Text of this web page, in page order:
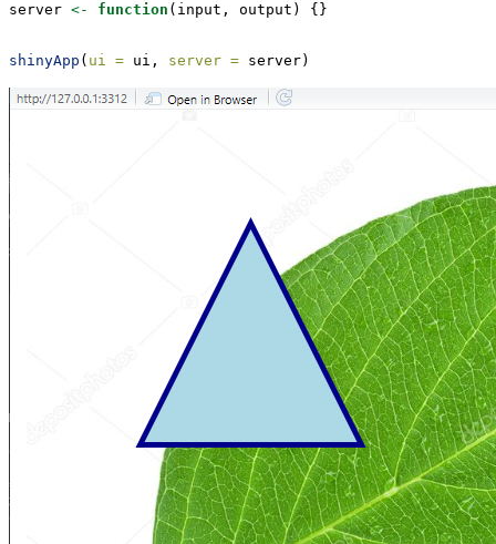
server <- function (input, output) {}
shinyApp ( ui = ui, server = server)